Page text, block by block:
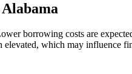
borrowing costs are
which may influence